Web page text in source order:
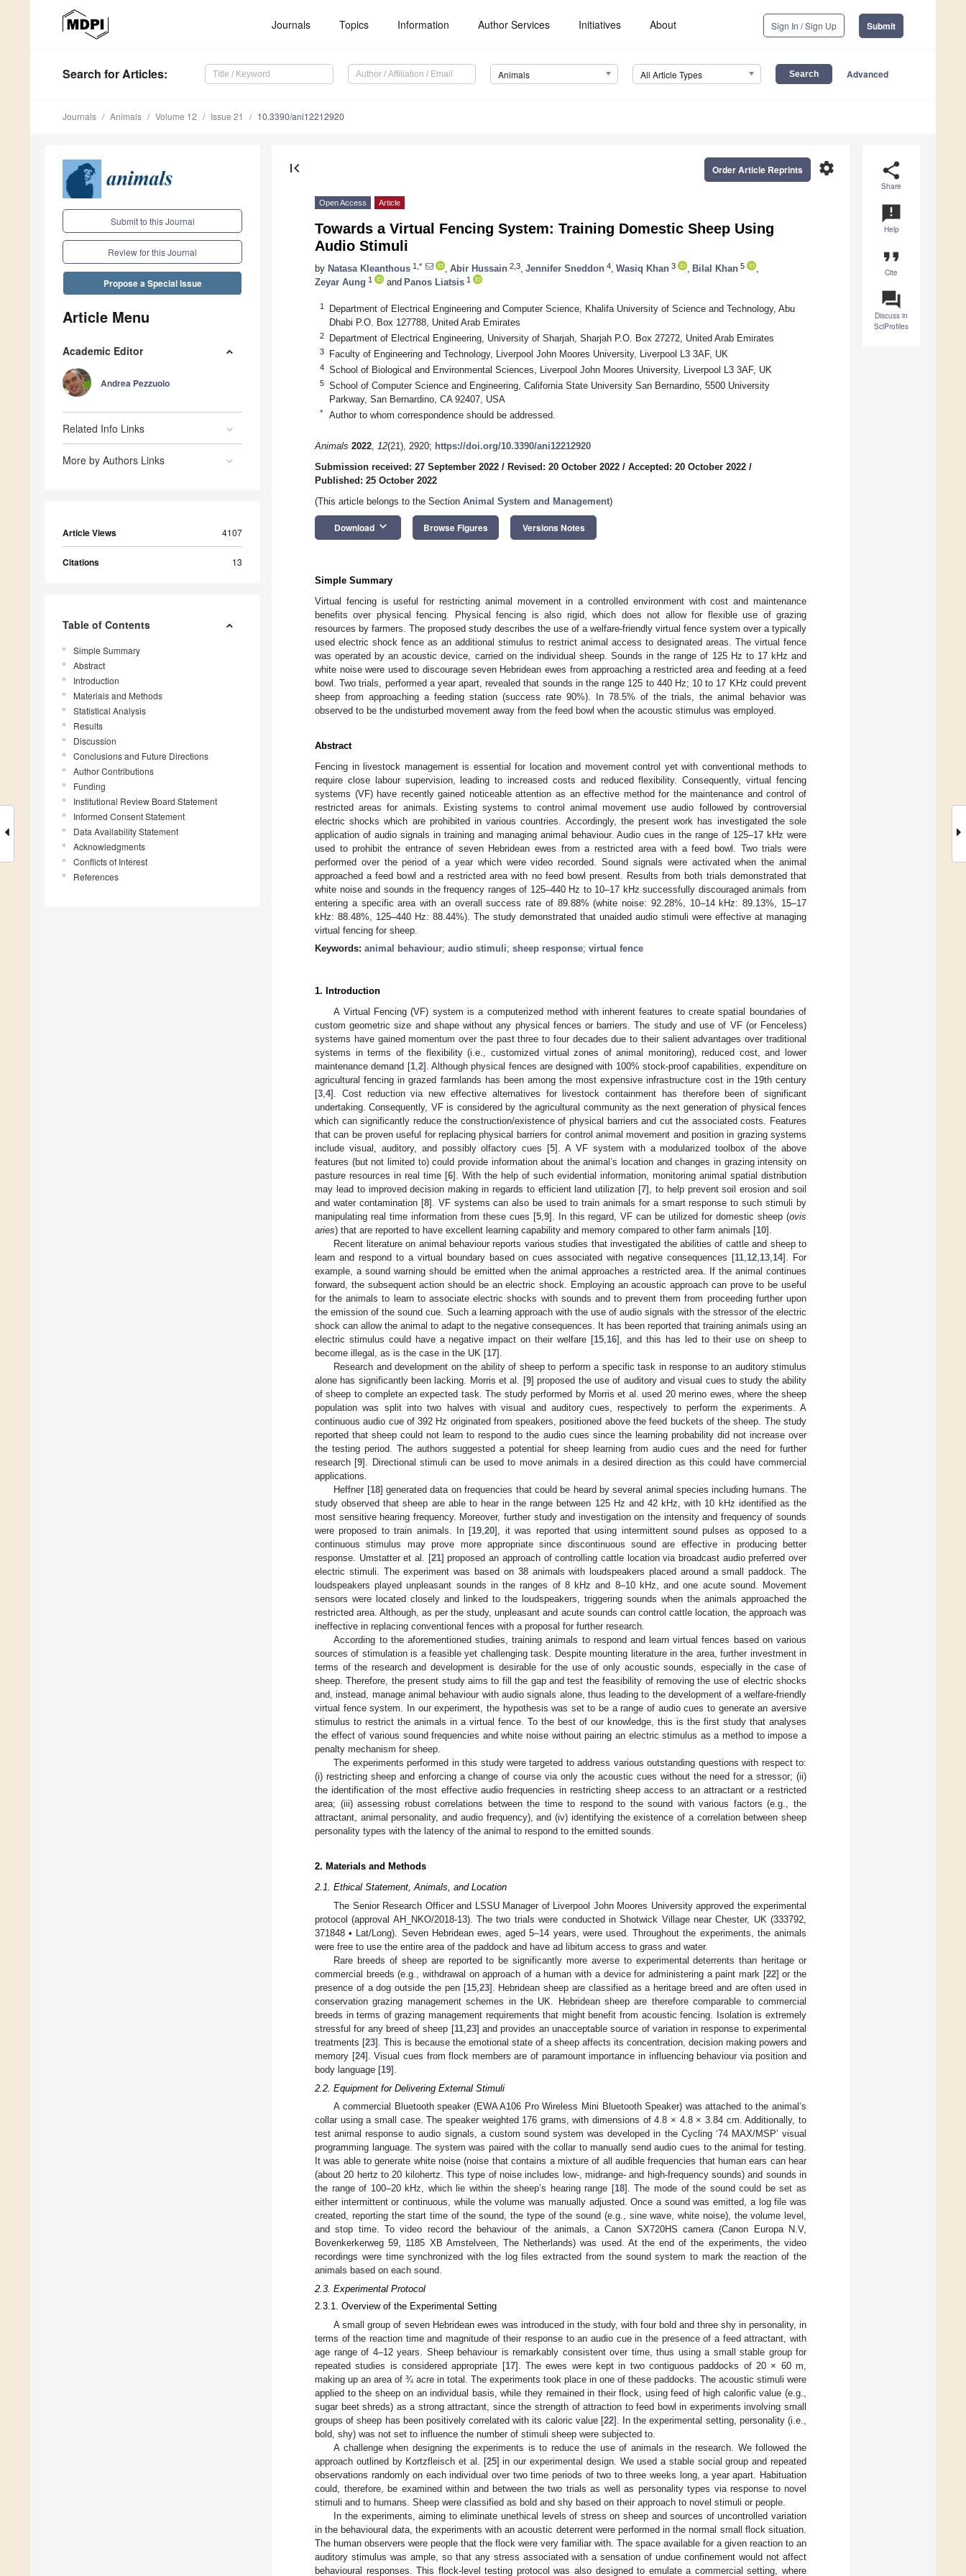
Journals Topics Information Author Services Initiatives About Sign In / Sign Up Submit
Search for Articles: Animals All Article Types Advanced
Journals Animals Volume 12 Issue 21 10.3390/ani12212920
Submit to this Journal
Review for this Journal
Propose a Special Issue
Article Menu
Academic Editor
Andrea Pezzuolo
Related Info Links
More by Authors Links
Article Views 4107
Citations 13
Table of Contents
Simple Summary
Abstract
Introduction
Materials and Methods
Statistical Analysis
Results
Discussion
Conclusions and Future Directions
Author Contributions
Funding
Institutional Review Board Statement
Informed Consent Statement
Data Availability Statement
Acknowledgments
Conflicts of Interest
References
share
Share
announcement
Help
format_quote
Cite
question_answer
Discuss in
SciProfiles
first_page settings
Order Article Reprints
Open Access Article
Towards a Virtual Fencing System: Training Domestic Sheep Using
Audio Stimuli
by Natasa Kleanthous 1,* Abir Hussain 2,3 Jennifer Sneddon 4 Wasiq Khan 3 Bilal Khan 5
Zeyar Aung 1 and Panos Liatsis 1
1
Department of Electrical Engineering and Computer Science, Khalifa University of Science and Technology, Abu
Dhabi P.O. Box 127788, United Arab Emirates
2 Department of Electrical Engineering, University of Sharjah, Sharjah P.O. Box 27272, United Arab Emirates
3 Faculty of Engineering and Technology, Liverpool John Moores University, Liverpool L3 3AF, UK
4 School of Biological and Environmental Sciences, Liverpool John Moores University, Liverpool L3 3AF, UK
5
School of Computer Science and Engineering, California State University San Bernardino, 5500 University
Parkway, San Bernardino, CA 92407, USA
* Author to whom correspondence should be addressed.
Animals 2022, 12(21), 2920; https://doi.org/10.3390/ani12212920
Submission received: 27 September 2022 / Revised: 20 October 2022 / Accepted: 20 October 2022 /
Published: 25 October 2022
(This article belongs to the Section Animal System and Management)
Download keyboard_arrow_down Browse Figures Versions Notes
Simple Summary
Virtual fencing is useful for restricting animal movement in a controlled environment with cost and maintenance
benefits over physical fencing. Physical fencing is also rigid, which does not allow for flexible use of grazing
resources by farmers. The proposed study describes the use of a welfare-friendly virtual fence system over a typically
used electric shock fence as an additional stimulus to restrict animal access to designated areas. The virtual fence
was operated by an acoustic device, carried on the individual sheep. Sounds in the range of 125 Hz to 17 kHz and
white noise were used to discourage seven Hebridean ewes from approaching a restricted area and feeding at a feed
bowl. Two trials, performed a year apart, revealed that sounds in the range 125 to 440 Hz; 10 to 17 KHz could prevent
sheep from approaching a feeding station (success rate 90%). In 78.5% of the trials, the animal behavior was
observed to be the undisturbed movement away from the feed bowl when the acoustic stimulus was employed.
Abstract
Fencing in livestock management is essential for location and movement control yet with conventional methods to
require close labour supervision, leading to increased costs and reduced flexibility. Consequently, virtual fencing
systems (VF) have recently gained noticeable attention as an effective method for the maintenance and control of
restricted areas for animals. Existing systems to control animal movement use audio followed by controversial
electric shocks which are prohibited in various countries. Accordingly, the present work has investigated the sole
application of audio signals in training and managing animal behaviour. Audio cues in the range of 125–17 kHz were
used to prohibit the entrance of seven Hebridean ewes from a restricted area with a feed bowl. Two trials were
performed over the period of a year which were video recorded. Sound signals were activated when the animal
approached a feed bowl and a restricted area with no feed bowl present. Results from both trials demonstrated that
white noise and sounds in the frequency ranges of 125–440 Hz to 10–17 kHz successfully discouraged animals from
entering a specific area with an overall success rate of 89.88% (white noise: 92.28%, 10–14 kHz: 89.13%, 15–17
kHz: 88.48%, 125–440 Hz: 88.44%). The study demonstrated that unaided audio stimuli were effective at managing
virtual fencing for sheep.
Keywords: animal behaviour; audio stimuli; sheep response; virtual fence
1. Introduction
A Virtual Fencing (VF) system is a computerized method with inherent features to create spatial boundaries of
custom geometric size and shape without any physical fences or barriers. The study and use of VF (or Fenceless)
systems have gained momentum over the past three to four decades due to their salient advantages over traditional
systems in terms of the flexibility (i.e., customized virtual zones of animal monitoring), reduced cost, and lower
maintenance demand [1,2]. Although physical fences are designed with 100% stock-proof capabilities, expenditure on
agricultural fencing in grazed farmlands has been among the most expensive infrastructure cost in the 19th century
[3,4]. Cost reduction via new effective alternatives for livestock containment has therefore been of significant
undertaking. Consequently, VF is considered by the agricultural community as the next generation of physical fences
which can significantly reduce the construction/existence of physical barriers and cut the associated costs. Features
that can be proven useful for replacing physical barriers for control animal movement and position in grazing systems
include visual, auditory, and possibly olfactory cues [5]. A VF system with a modularized toolbox of the above
features (but not limited to) could provide information about the animal’s location and changes in grazing intensity on
pasture resources in real time [6]. With the help of such evidential information, monitoring animal spatial distribution
may lead to improved decision making in regards to efficient land utilization [7], to help prevent soil erosion and soil
and water contamination [8]. VF systems can also be used to train animals for a smart response to such stimuli by
manipulating real time information from these cues [5,9]. In this regard, VF can be utilized for domestic sheep (ovis
aries) that are reported to have excellent learning capability and memory compared to other farm animals [10].
Recent literature on animal behaviour reports various studies that investigated the abilities of cattle and sheep to
learn and respond to a virtual boundary based on cues associated with negative consequences [11,12,13,14]. For
example, a sound warning should be emitted when the animal approaches a restricted area. If the animal continues
forward, the subsequent action should be an electric shock. Employing an acoustic approach can prove to be useful
for the animals to learn to associate electric shocks with sounds and to prevent them from proceeding further upon
the emission of the sound cue. Such a learning approach with the use of audio signals with the stressor of the electric
shock can allow the animal to adapt to the negative consequences. It has been reported that training animals using an
electric stimulus could have a negative impact on their welfare [15,16], and this has led to their use on sheep to
become illegal, as is the case in the UK [17].
Research and development on the ability of sheep to perform a specific task in response to an auditory stimulus
alone has significantly been lacking. Morris et al. [9] proposed the use of auditory and visual cues to study the ability
of sheep to complete an expected task. The study performed by Morris et al. used 20 merino ewes, where the sheep
population was split into two halves with visual and auditory cues, respectively to perform the experiments. A
continuous audio cue of 392 Hz originated from speakers, positioned above the feed buckets of the sheep. The study
reported that sheep could not learn to respond to the audio cues since the learning probability did not increase over
the testing period. The authors suggested a potential for sheep learning from audio cues and the need for further
research [9]. Directional stimuli can be used to move animals in a desired direction as this could have commercial
applications.
Heffner [18] generated data on frequencies that could be heard by several animal species including humans. The
study observed that sheep are able to hear in the range between 125 Hz and 42 kHz, with 10 kHz identified as the
most sensitive hearing frequency. Moreover, further study and investigation on the intensity and frequency of sounds
were proposed to train animals. In [19,20], it was reported that using intermittent sound pulses as opposed to a
continuous stimulus may prove more appropriate since discontinuous sound are effective in producing better
response. Umstatter et al. [21] proposed an approach of controlling cattle location via broadcast audio preferred over
electric stimuli. The experiment was based on 38 animals with loudspeakers placed around a small paddock. The
loudspeakers played unpleasant sounds in the ranges of 8 kHz and 8–10 kHz, and one acute sound. Movement
sensors were located closely and linked to the loudspeakers, triggering sounds when the animals approached the
restricted area. Although, as per the study, unpleasant and acute sounds can control cattle location, the approach was
ineffective in replacing conventional fences with a proposal for further research.
According to the aforementioned studies, training animals to respond and learn virtual fences based on various
sources of stimulation is a feasible yet challenging task. Despite mounting literature in the area, further investment in
terms of the research and development is desirable for the use of only acoustic sounds, especially in the case of
sheep. Therefore, the present study aims to fill the gap and test the feasibility of removing the use of electric shocks
and, instead, manage animal behaviour with audio signals alone, thus leading to the development of a welfare-friendly
virtual fence system. In our experiment, the hypothesis was set to be a range of audio cues to generate an aversive
stimulus to restrict the animals in a virtual fence. To the best of our knowledge, this is the first study that analyses
the effect of various sound frequencies and white noise without pairing an electric stimulus as a method to impose a
penalty mechanism for sheep.
The experiments performed in this study were targeted to address various outstanding questions with respect to:
(i) restricting sheep and enforcing a change of course via only the acoustic cues without the need for a stressor; (ii)
the identification of the most effective audio frequencies in restricting sheep access to an attractant or a restricted
area; (iii) assessing robust correlations between the time to respond to the sound with various factors (e.g., the
attractant, animal personality, and audio frequency), and (iv) identifying the existence of a correlation between sheep
personality types with the latency of the animal to respond to the emitted sounds.
2. Materials and Methods
2.1. Ethical Statement, Animals, and Location
The Senior Research Officer and LSSU Manager of Liverpool John Moores University approved the experimental
protocol (approval AH_NKO/2018-13). The two trials were conducted in Shotwick Village near Chester, UK (333792,
371848 • Lat/Long). Seven Hebridean ewes, aged 5–14 years, were used. Throughout the experiments, the animals
were free to use the entire area of the paddock and have ad libitum access to grass and water.
Rare breeds of sheep are reported to be significantly more averse to experimental deterrents than heritage or
commercial breeds (e.g., withdrawal on approach of a human with a device for administering a paint mark [22] or the
presence of a dog outside the pen [15, 23]. Hebridean sheep are classified as a heritage breed and are often used in
conservation grazing management schemes in the UK. Hebridean sheep are therefore comparable to commercial
breeds in terms of grazing management requirements that might benefit from acoustic fencing. Isolation is extremely
stressful for any breed of sheep [11, 23] and provides an unacceptable source of variation in response to experimental
treatments [23]. This is because the emotional state of a sheep affects its concentration, decision making powers and
memory [24]. Visual cues from flock members are of paramount importance in influencing behaviour via position and
body language [19].
2.2. Equipment for Delivering External Stimuli
A commercial Bluetooth speaker (EWA A106 Pro Wireless Mini Bluetooth Speaker) was attached to the animal’s
collar using a small case. The speaker weighted 176 grams, with dimensions of 4.8 × 4.8 × 3.84 cm. Additionally, to
test animal response to audio signals, a custom sound system was developed in the Cycling ‘74 MAX/MSP’ visual
programming language. The system was paired with the collar to manually send audio cues to the animal for testing.
It was able to generate white noise (noise that contains a mixture of all audible frequencies that human ears can hear
(about 20 hertz to 20 kilohertz. This type of noise includes low-, midrange- and high-frequency sounds) and sounds in
the range of 100–20 kHz, which lie within the sheep’s hearing range [18]. The mode of the sound could be set as
either intermittent or continuous, while the volume was manually adjusted. Once a sound was emitted, a log file was
created, reporting the start time of the sound, the type of the sound (e.g., sine wave, white noise), the volume level,
and stop time. To video record the behaviour of the animals, a Canon SX720HS camera (Canon Europa N.V,
Bovenkerkerweg 59, 1185 XB Amstelveen, The Netherlands) was used. At the end of the experiments, the video
recordings were time synchronized with the log files extracted from the sound system to mark the reaction of the
animals based on each sound.
2.3. Experimental Protocol
2.3.1. Overview of the Experimental Setting
A small group of seven Hebridean ewes was introduced in the study, with four bold and three shy in personality, in
terms of the reaction time and magnitude of their response to an audio cue in the presence of a feed attractant, with
age range of 4–12 years. Sheep behaviour is remarkably consistent over time, thus using a small stable group for
repeated studies is considered appropriate [17]. The ewes were kept in two contiguous paddocks of 20 × 60 m,
making up an area of ¾ acre in total. The experiments took place in one of these paddocks. The acoustic stimuli were
applied to the sheep on an individual basis, while they remained in their flock, using feed of high calorific value (e.g.,
sugar beet shreds) as a strong attractant, since the strength of attraction to feed bowl in experiments involving small
groups of sheep has been positively correlated with its caloric value [22]. In the experimental setting, personality (i.e.,
bold, shy) was not set to influence the number of stimuli sheep were subjected to.
A challenge when designing the experiments is to reduce the use of animals in the research. We followed the
approach outlined by Kortzfleisch et al. [25] in our experimental design. We used a stable social group and repeated
observations randomly on each individual over two time periods of two to three weeks long, a year apart. Habituation
could, therefore, be examined within and between the two trials as well as personality types via response to novel
stimuli and to humans. Sheep were classified as bold and shy based on their approach to novel stimuli or people.
In the experiments, aiming to eliminate unethical levels of stress on sheep and sources of uncontrolled variation
in the behavioural data, the experiments with an acoustic deterrent were performed in the normal small flock situation.
The human observers were people that the flock were very familiar with. The space available for a given reaction to an
auditory stimulus was ample, so that any stress associated with a sensation of undue confinement would not affect
behavioural responses. This flock-level testing protocol was also designed to emulate a commercial setting, where